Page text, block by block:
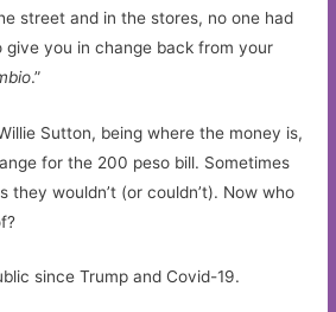
street and in the stores, no one had
give you in change back from your
.”
Sutton, being where the money is,
for the 200 peso bill. Sometimes
they wouldn’t (or couldn’t). Now who
since Trump and Covid-19.